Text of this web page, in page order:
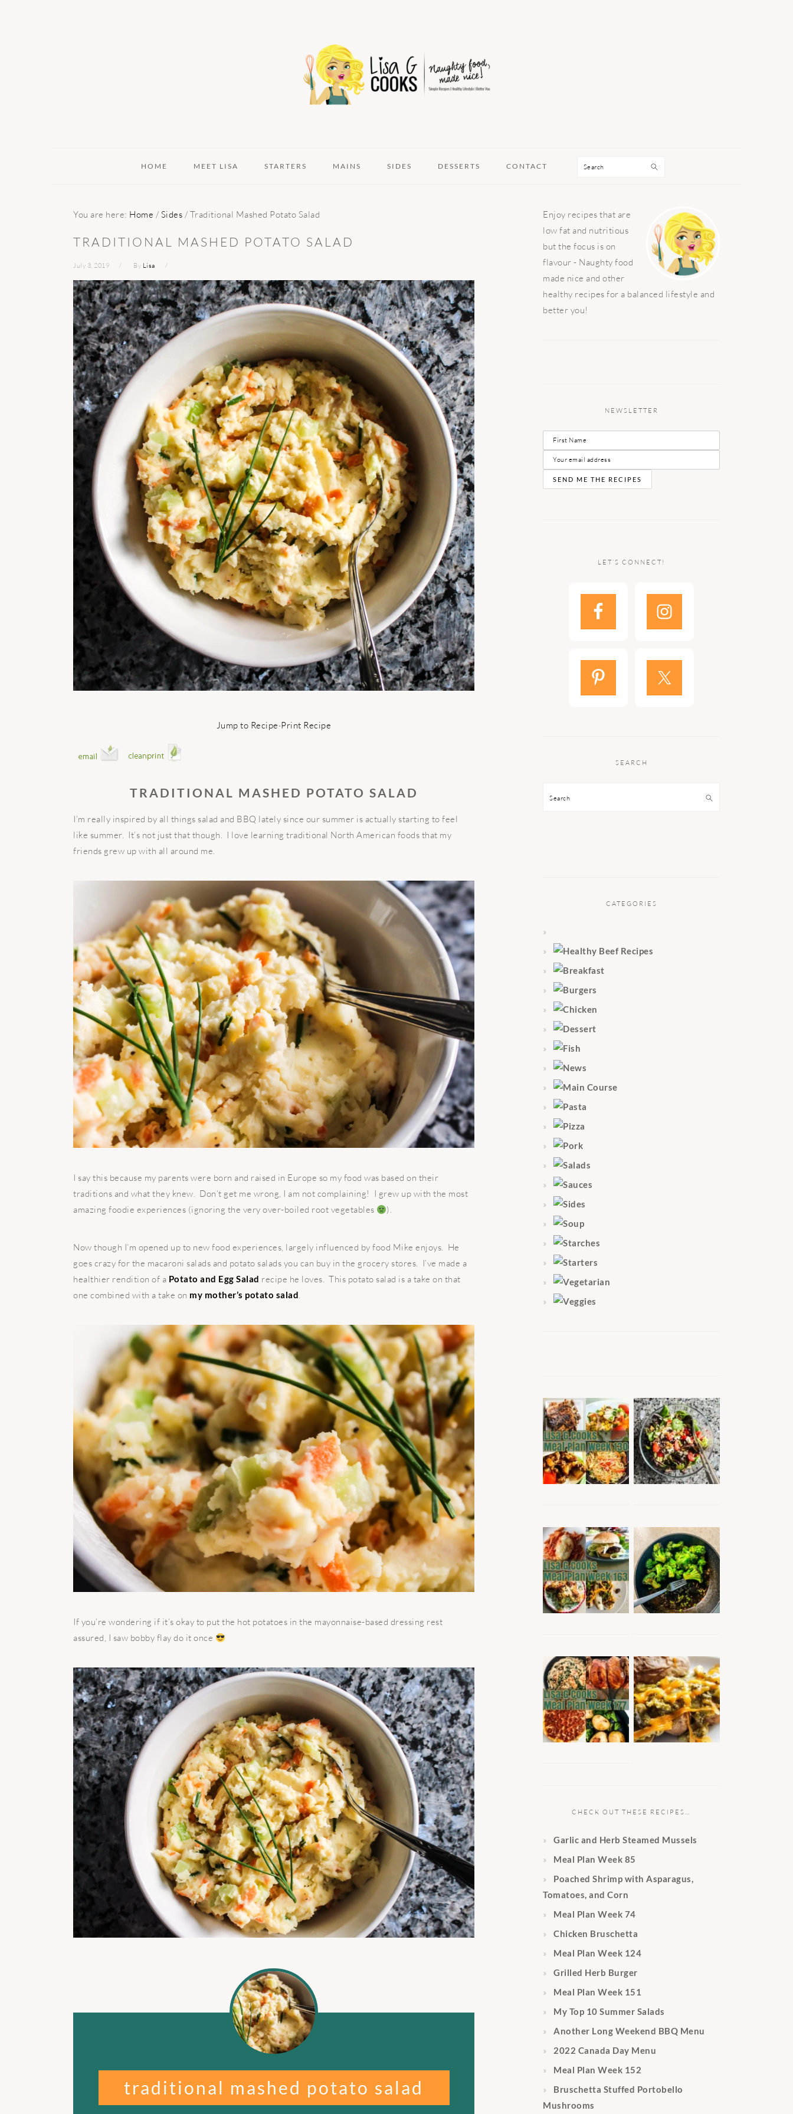
HOME MEET LISA STARTERS MAINS SIDES DESSERTS CONTACT Search
You are here: Home / Sides / Traditional Mashed Potato Salad
TRADITIONAL MASHED POTATO SALAD
July 3, 2019 By Lisa
Jump to Recipe·Print Recipe
TRADITIONAL MASHED POTATO SALAD
I’m really inspired by all things salad and BBQ lately since our summer is actually starting to feel
like summer. It’s not just that though. I love learning traditional North American foods that my
friends grew up with all around me.
I say this because my parents were born and raised in Europe so my food was based on their
traditions and what they knew. Don’t get me wrong, I am not complaining! I grew up with the most
amazing foodie experiences (ignoring the very over-boiled root vegetables
).
Now though I’m opened up to new food experiences, largely influenced by food Mike enjoys. He
goes crazy for the macaroni salads and potato salads you can buy in the grocery stores. I’ve made a
healthier rendition of a Potato and Egg Salad recipe he loves. This potato salad is a take on that
one combined with a take on my mother’s potato salad.
If you’re wondering if it’s okay to put the hot potatoes in the mayonnaise-based dressing rest
assured, I saw bobby flay do it once
traditional mashed potato salad
PRIMARY
SIDEBAR
Enjoy recipes that are
low fat and nutritious
but the focus is on
flavour - Naughty food
made nice and other
healthy recipes for a balanced lifestyle and
better you!
NEWSLETTER
LET’S CONNECT!
SEARCH
Search
CATEGORIES
CHECK OUT THESE RECIPES…
Garlic and Herb Steamed Mussels
Meal Plan Week 85
Poached Shrimp with Asparagus,
Tomatoes, and Corn
Meal Plan Week 74
Chicken Bruschetta
Meal Plan Week 124
Grilled Herb Burger
Meal Plan Week 151
My Top 10 Summer Salads
Another Long Weekend BBQ Menu
2022 Canada Day Menu
Meal Plan Week 152
Bruschetta Stuffed Portobello
Mushrooms